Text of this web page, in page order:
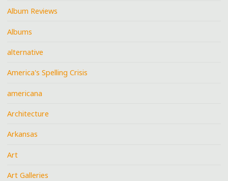
Album Reviews
Albums
alternative
America's Spelling Crisis
americana
Architecture
Arkansas
Art
Art Galleries